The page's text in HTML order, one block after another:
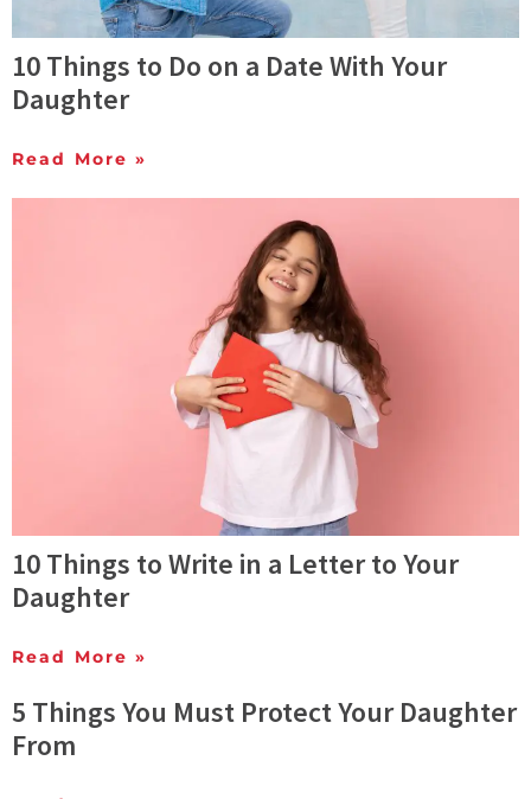
10 Things to Do on a Date With Your
Daughter
Read More »
10 Things to Write in a Letter to Your
Daughter
Read More »
5 Things You Must Protect Your Daughter
From